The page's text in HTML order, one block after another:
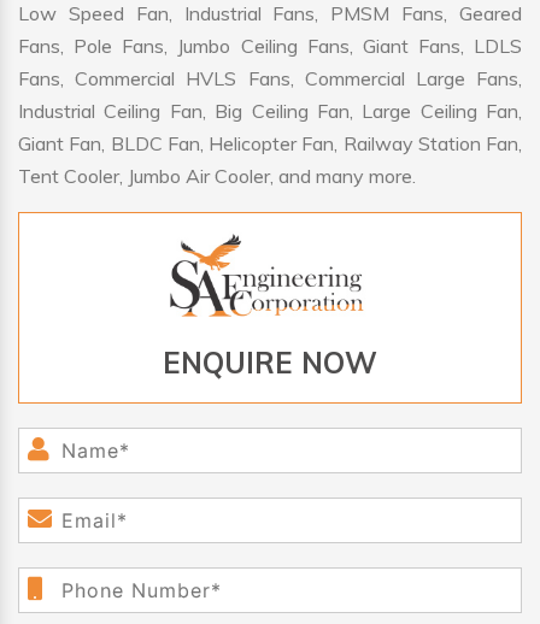
Low Speed Fan, Industrial Fans, PMSM Fans, Geared
Fans, Pole Fans, Jumbo Ceiling Fans, Giant Fans, LDLS
Fans, Commercial HVLS Fans, Commercial Large Fans,
Industrial Ceiling Fan, Big Ceiling Fan, Large Ceiling Fan,
Giant Fan, BLDC Fan, Helicopter Fan, Railway Station Fan,
Tent Cooler, Jumbo Air Cooler, and many more.
ENQUIRE NOW